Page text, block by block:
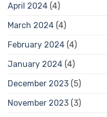
April 2024 (4)
March 2024 (4)
February 2024 (4)
January 2024 (4)
December 2023 (5)
November 2023 (3)